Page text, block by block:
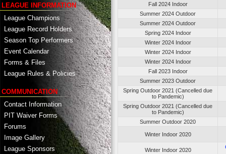
LEAGUE INFORMATION
League Champions
League Record Holders
Season Top Performers
Event Calendar
Forms & Files
League Rules & Policies
COMMUNICATION
Contact Information
PIT Waiver Forms
Forums
Image Gallery
League Sponsors
Fall 2024 Indoor
Summer 2024 Outdoor
Summer 2024 Outdoor
Spring 2024 Indoor
Winter 2024 Indoor
Winter 2024 Indoor
Winter 2024 Indoor
Fall 2023 Indoor
Summer 2023 Outdoor
Spring Outdoor 2021 (Cancelled due
to Pandemic)
Spring Outdoor 2021 (Cancelled due
to Pandemic)
Summer Outdoor 2020
Winter Indoor 2020
Winter Indoor 2020